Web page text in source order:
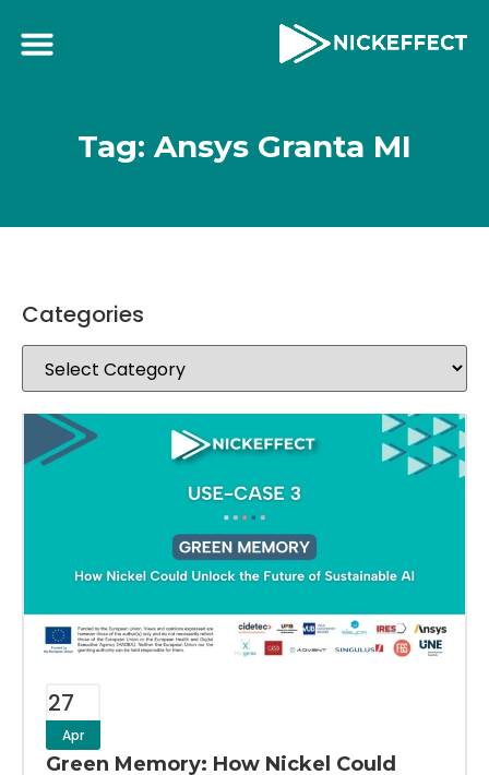
Tag: Ansys Granta MI
27
Apr
Green Memory: How Nickel Could
Categories